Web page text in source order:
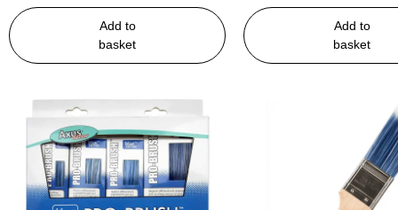
Add to
basket
Add to
basket